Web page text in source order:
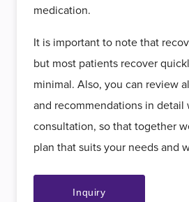
medication.
It is important to note that
but most patients recover
minimal. Also, you can review
and recommendations in
consultation, so that together
plan that suits your needs and
Inquiry